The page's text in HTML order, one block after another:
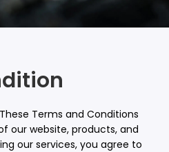
Terms and Conditions
our website, products, and
our services, you agree to